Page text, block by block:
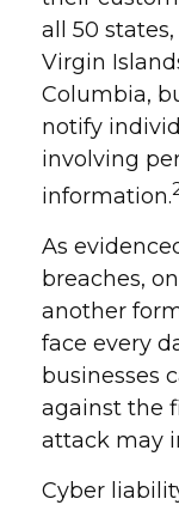
all 50
Virgin
Columbia,
notify
involving
information.
As
breaches,
another
face every
businesses
against the
attack may
Cyber